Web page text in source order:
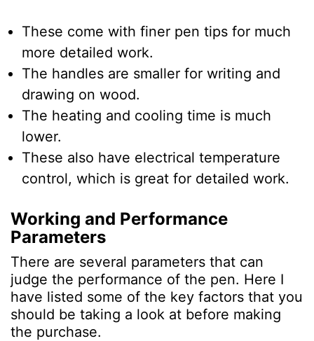
These come with finer pen tips for much
more detailed work.
The handles are smaller for writing and
drawing on wood.
The heating and cooling time is much
lower.
These also have electrical temperature
control, which is great for detailed work.
Working and Performance
Parameters
There are several parameters that can
judge the performance of the pen. Here I
have listed some of the key factors that you
should be taking a look at before making
the purchase.